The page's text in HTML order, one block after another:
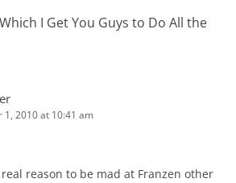
I Get You Guys to Do All the
1, 2010 at 10:41 am
reason to be mad at Franzen other